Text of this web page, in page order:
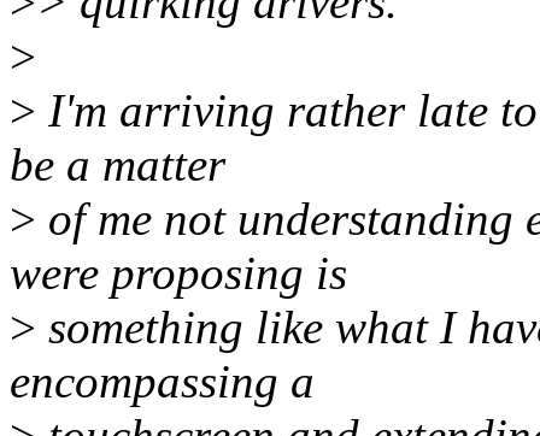
>
> I'm arriving rather late
be a matter
> of me not understanding
were proposing is
> something like what I
encompassing a